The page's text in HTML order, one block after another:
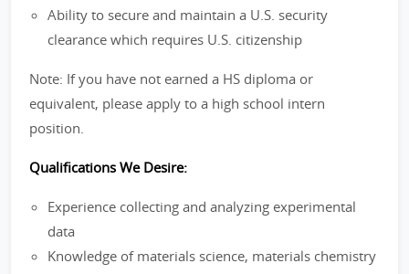
Ability to secure and maintain a U.S. security
clearance which requires U.S. citizenship
Note: If you have not earned a HS diploma or
equivalent, please apply to a high school intern
position.
Qualifications We Desire:
Experience collecting and analyzing experimental
data
Knowledge of materials science, materials chemistry